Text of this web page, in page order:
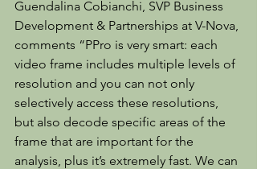
Guendalina Cobianchi, SVP Business
Development & Partnerships at V-Nova,
comments “PPro is very smart: each
video frame includes multiple levels of
resolution and you can not only
selectively access these resolutions,
but also decode specific areas of the
frame that are important for the
analysis, plus it’s extremely fast. We can